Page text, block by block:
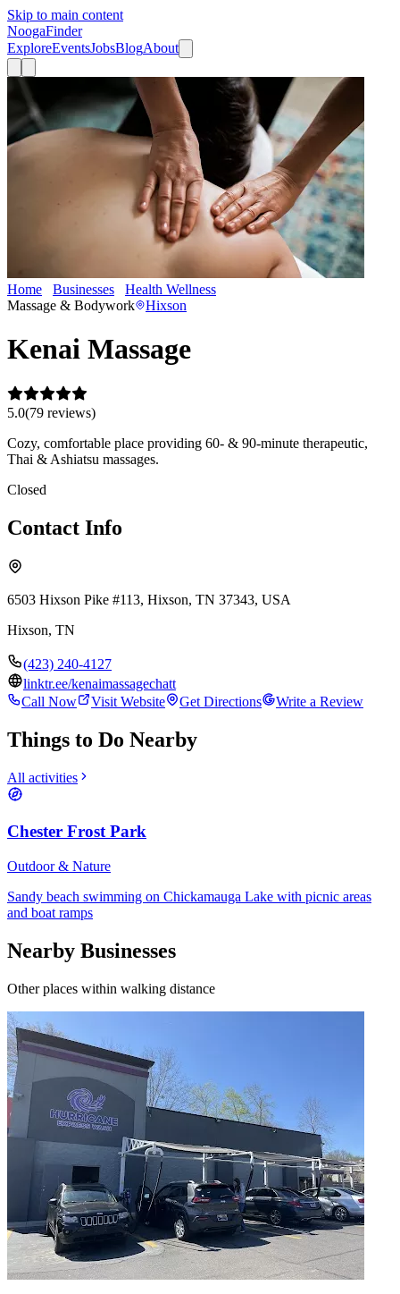
Skip to main content
NoogaFinder
ExploreEventsJobsBlogAbout
Home Businesses Health Wellness
Massage & Bodywork
Hixson
Kenai Massage
5.0(79 reviews)
Cozy, comfortable place providing 60- & 90-minute therapeutic,
Thai & Ashiatsu massages.
Closed
Contact Info
6503 Hixson Pike #113, Hixson, TN 37343, USA
Hixson, TN
(423) 240-4127
linktr.ee/kenaimassagechatt
Call Now
Visit Website Get Directions Write a Review
Things to Do Nearby
All activities
Chester Frost Park
Outdoor & Nature
Sandy beach swimming on Chickamauga Lake with picnic areas
and boat ramps
Nearby Businesses
Other places within walking distance